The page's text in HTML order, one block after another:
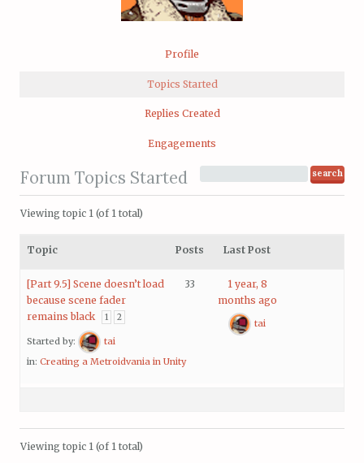
Profile
Topics Started
Replies Created
Engagements
Forum Topics Started
Viewing topic 1 (of 1 total)
Topic Posts Last Post
[Part 9.5] Scene doesn’t load
because scene fader
remains black
1 2
Started by:
tai
in: Creating a Metroidvania in Unity
33
1 year, 8
months ago
tai
Viewing topic 1 (of 1 total)